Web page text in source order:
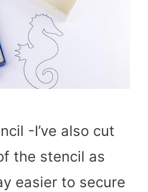
-I’ve also cut
the stencil as
easier to secure